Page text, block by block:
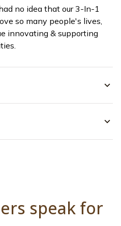
no idea that our 3-In-1
so many people's lives,
innovating & supporting
speak for